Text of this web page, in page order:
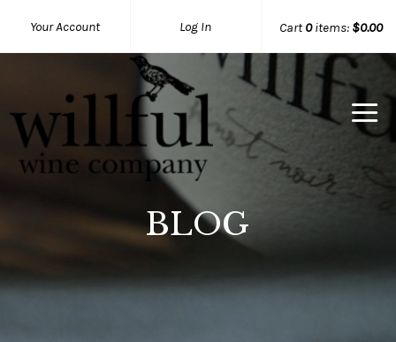
Your Account Log In Cart0items: $0.00
Willful Wine Co Home
BLOG